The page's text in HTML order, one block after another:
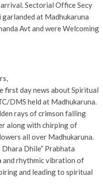
Sectorial Office Secy
at Madhukaruna
Avt and were Welcoming
first day news about Spiritual
DMS held at Madhukaruna.
rays of crimson falling
along with chirping of
all over Madhukaruna.
Dhile” Prabhata
and rhythmic vibration of
and leading to spiritual